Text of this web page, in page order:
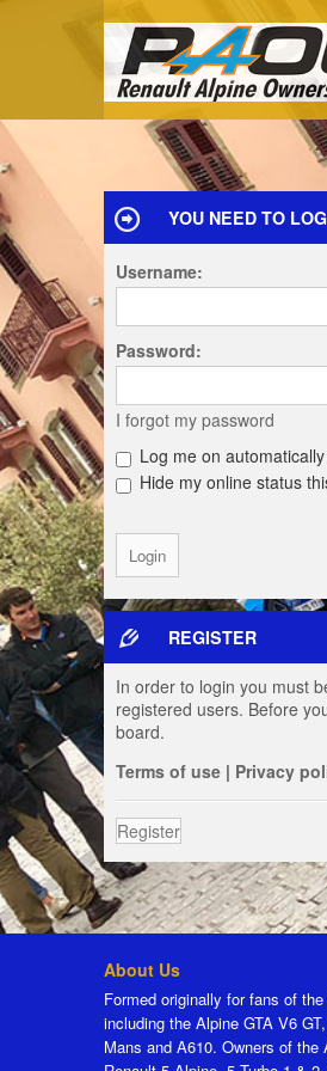
YOU NEED TO
Username:
Password:
I forgot my password
Log me on
Hide my online status
REGISTER
In order to login you must
registered users. Before
board.
Terms of use | Privacy
Register
About Us
Formed originally for fans of
including the Alpine GTA V6
Mans and A610. Owners of the